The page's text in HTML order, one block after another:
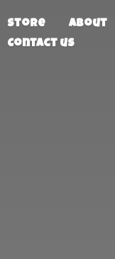
Store About
Contact us